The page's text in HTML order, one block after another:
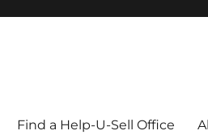
Find a Help-U-Sell Office